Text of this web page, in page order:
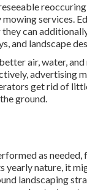
services.
can
and landscape
air, water,
advertising
get rid of
ground.
as needed,
yearly nature, it
landscaping